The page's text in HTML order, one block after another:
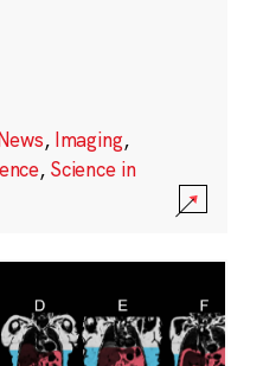
, Imaging,
, Science in